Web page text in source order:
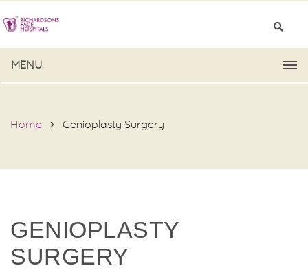
MENU
Home Genioplasty Surgery
GENIOPLASTY
SURGERY